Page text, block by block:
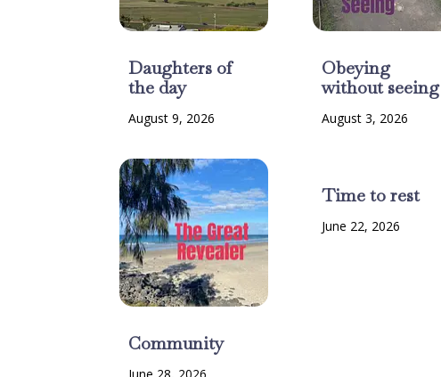
Daughters of
the day
August 9, 2026
Obeying
without seeing
August 3, 2026
Community
Time to rest
June 22, 2026